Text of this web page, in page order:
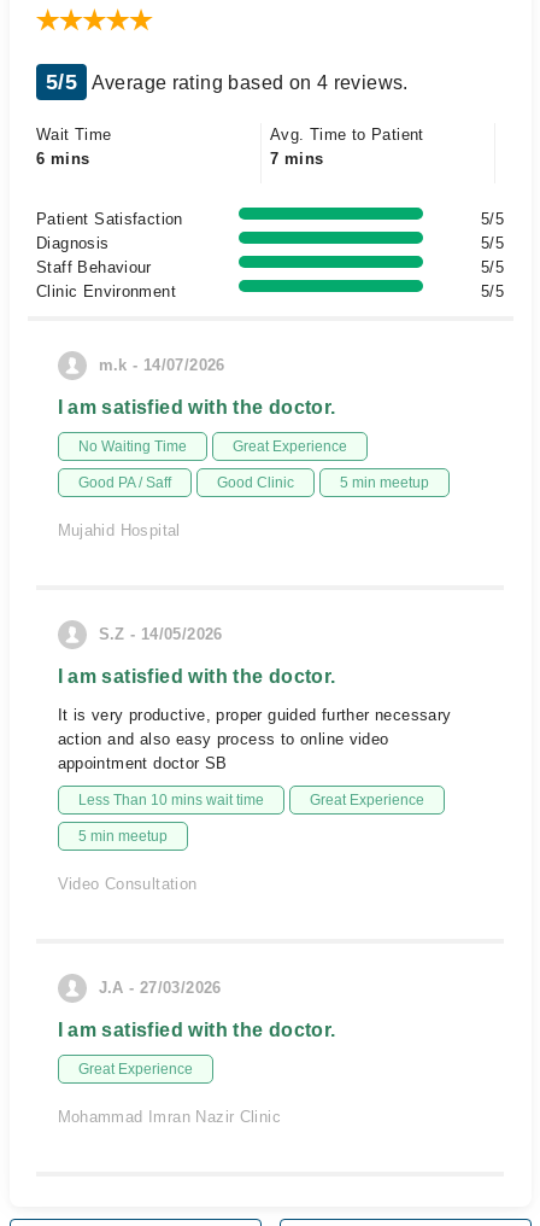
5/5 Average rating based on 4 reviews.
Wait Time
6 mins
Avg. Time to Patient
7 mins
Patient Satisfaction
5/5
Diagnosis
5/5
Staff Behaviour
5/5
Clinic Environment
5/5
m.k - 14/07/2026
I am satisfied with the doctor.
No Waiting Time Great Experience
Good PA / Saff Good Clinic 5 min meetup
Mujahid Hospital
S.Z - 14/05/2026
I am satisfied with the doctor.
It is very productive, proper guided further necessary
action and also easy process to online video
appointment doctor SB
Less Than 10 mins wait time Great Experience
5 min meetup
Video Consultation
J.A - 27/03/2026
I am satisfied with the doctor.
Great Experience
Mohammad Imran Nazir Clinic